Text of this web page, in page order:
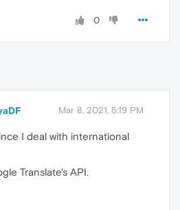
0
Mar 8, 2021, 5:19 PM
I deal with international
Translate's API.